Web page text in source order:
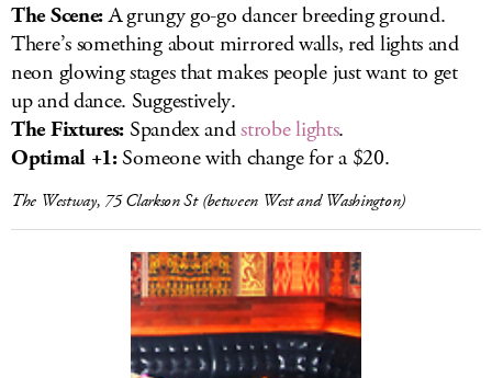
The Scene:A grungy go-go dancer breeding ground.
There’s something about mirrored walls, red lights and
neon glowing stages that makes people just want to get
up and dance. Suggestively.
The Fixtures:Spandex andstrobe lights.
Optimal +1:Someone with change for a $20.
The Westway, 75 Clarkson St (between West and Washington)